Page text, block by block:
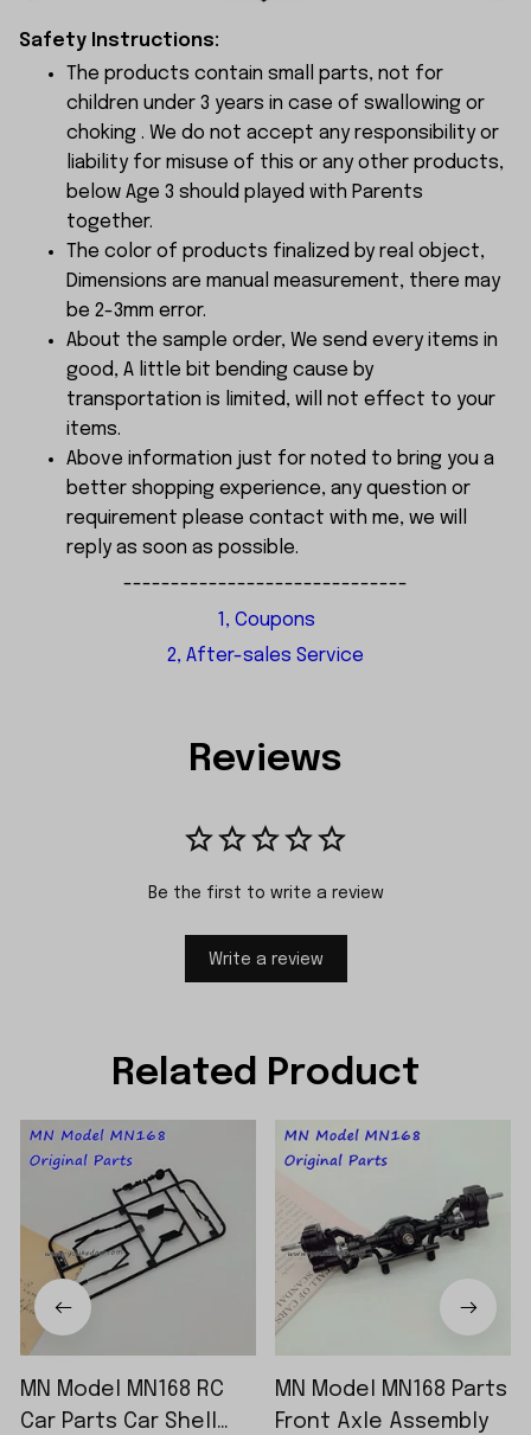
Safety Instructions:
The products contain small parts, not for
children under 3 years in case of swallowing or
choking . We do not accept any responsibility or
liability for misuse of this or any other products,
below Age 3 should played with Parents
together.
The color of products finalized by real object,
Dimensions are manual measurement, there may
be 2-3mm error.
About the sample order, We send every items in
good, A little bit bending cause by
transportation is limited, will not effect to your
items.
Above information just for noted to bring you a
better shopping experience, any question or
requirement please contact with me, we will
reply as soon as possible.
------------------------------
1, Coupons
2, After-sales Service
Reviews
Be the first to write a review
Write a review
Related Product
MN Model MN168 RC
Car Parts Car Shell
MN Model MN168 Parts
Front Axle Assembly